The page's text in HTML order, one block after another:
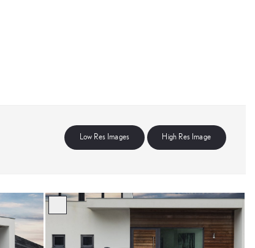
Low Res Images High Res Image